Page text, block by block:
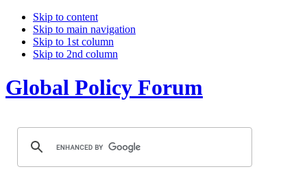
Skip to content
Skip to main navigation
Skip to 1st column
Skip to 2nd column
Global Policy Forum